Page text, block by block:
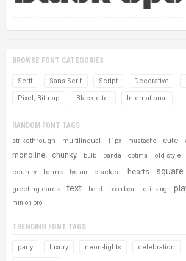
BROWSE FONT CATEGORIES
Serif Sans Serif Script Decorative
Pixel, Bitmap Blackletter International
RANDOM FONT TAGS
strikethrough multilingual 11px mustache cute
monoline chunky bulb panda optima old style
country forms lydian cracked hearts square
greeting cards text bond pooh bear drinking
minion pro
TRENDING FONT TAGS
party luxury neon-lights celebration